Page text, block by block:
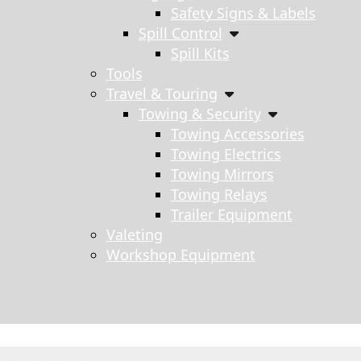
Safety Signs & Labels
Spill Control
Spill Kits
Tools
Travel & Touring
Towing & Security
Towing Accessories
Towing Electrics
Towing Mirrors
Towing Relays
Trailer Equipment
Valeting
Workshop Equipment